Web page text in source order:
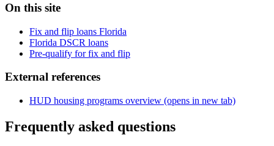
On this site
Fix and flip loans Florida
Florida DSCR loans
Pre-qualify for fix and flip
External references
HUD housing programs overview (opens in new tab)
Frequently asked questions